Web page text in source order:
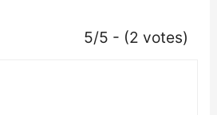
5/5 - (2 votes)